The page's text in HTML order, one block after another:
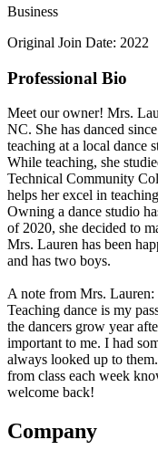
Business
Original Join Date: 2022
Professional Bio
Meet our owner! Mrs.
NC. She has danced
teaching at a local dance
While teaching, she
Technical Community
helps her excel in
Owning a dance studio
of 2020, she decided to
Mrs. Lauren has been
and has two boys.
A note from Mrs. Lauren:
Teaching dance is my
the dancers grow year
important to me. I had
always looked up to
from class each week
welcome back!
Company